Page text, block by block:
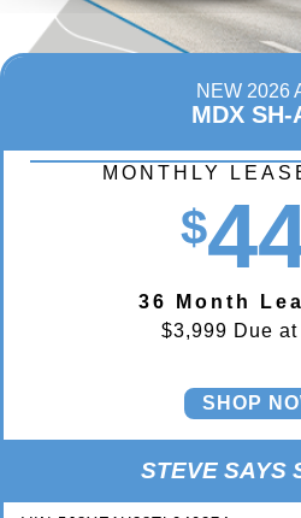
NEW 2026
MDX SH-
MONTHLY
$
36 Month
$3,999 Due
SHOP
STEVE SAYS